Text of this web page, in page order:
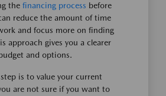
the financing process before
reduce the amount of time
and focus more on finding
approach gives you a clearer
and options.
is to value your current
are not sure if you want to